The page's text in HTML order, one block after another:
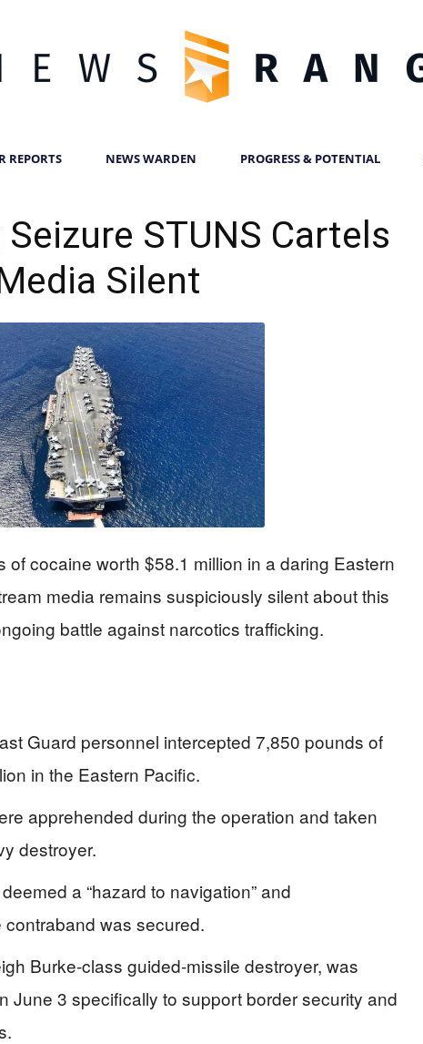
REPORTS NEWS WARDEN PROGRESS & POTENTIAL
STUNS Cartels
Silent
of cocaine worth $58.1 million in a daring Eastern
media remains suspiciously silent about this
battle against narcotics trafficking.
Guard personnel intercepted 7,850 pounds of
in the Eastern Pacific.
apprehended during the operation and taken
destroyer.
a “hazard to navigation” and
was secured.
Burke-class guided-missile destroyer, was
June 3 specifically to support border security and